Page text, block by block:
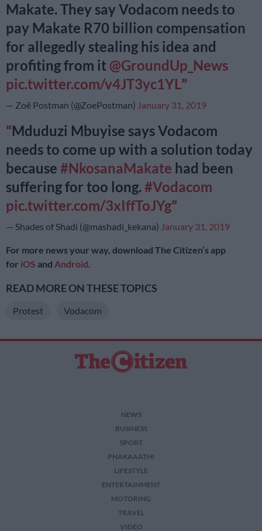
Makate. They say Vodacom needs to
pay Makate R70 billion compensation
for allegedly stealing his idea and
profiting from it @GroundUp_News
pic.twitter.com/v4JT3yc1YL
— Zoë Postman (@ZoePostman) January 31, 2019
Mduduzi Mbuyise says Vodacom
needs to come up with a solution today
because #NkosanaMakate had been
suffering for too long.#Vodacom
pic.twitter.com/3xIffToJYg
— Shades of Shadi (@mashadi_kekana) January 31, 2019
For more news your way, download The Citizen’s app
for iOS and Android
READ MORE ON THESE TOPICS
Protest Vodacom
NEWS
BUSINESS
SPORT
PHAKAAATHI
LIFESTYLE
ENTERTAINMENT
MOTORING
TRAVEL
VIDEO